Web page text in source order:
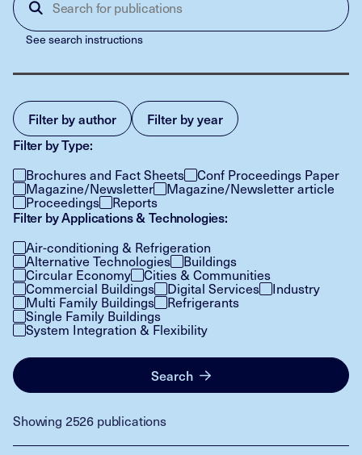
See search instructions
Filter by author
Filter by year
Filter by Type:
Brochures and Fact Sheets
Conf Proceedings Paper
Magazine/Newsletter
Magazine/Newsletter article
Proceedings
Reports
Filter by Applications & Technologies:
Air-conditioning & Refrigeration
Alternative Technologies
Buildings
Circular Economy
Cities & Communities
Commercial Buildings
Digital Services
Industry
Multi Family Buildings
Refrigerants
Single Family Buildings
System Integration & Flexibility
Search
Showing 2526 publications